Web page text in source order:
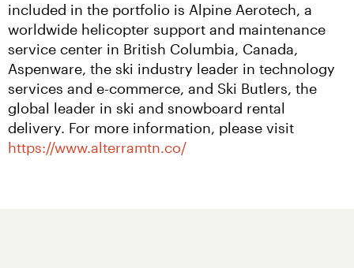
included in the portfolio is Alpine Aerotech, a
worldwide helicopter support and maintenance
service center in British Columbia, Canada,
Aspenware, the ski industry leader in technology
services and e-commerce, and Ski Butlers, the
global leader in ski and snowboard rental
https://www.alterramtn.co/